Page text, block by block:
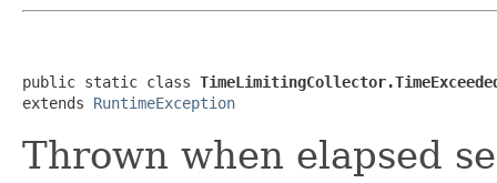
public static class
extends RuntimeException
Thrown when elapsed